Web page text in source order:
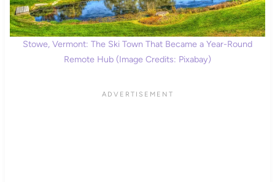
Stowe, Vermont: The Ski Town That Became a Year-Round
Remote Hub (Image Credits: Pixabay)